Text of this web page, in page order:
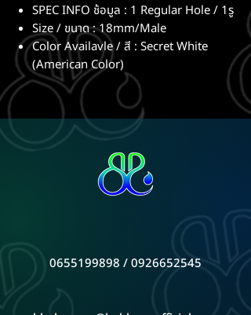
SPEC INFO ช้อมูล : 1 Regular Hole / 1รู
Size / ขนาด : 18mm/Male
Color Availavle / สี : Secret White
(American Color)
0655199898 /0926652545